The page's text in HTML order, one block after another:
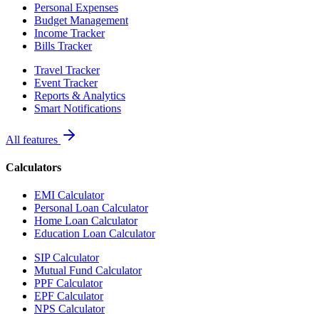
Personal Expenses
Budget Management
Income Tracker
Bills Tracker
Travel Tracker
Event Tracker
Reports & Analytics
Smart Notifications
All features
Calculators
EMI Calculator
Personal Loan Calculator
Home Loan Calculator
Education Loan Calculator
SIP Calculator
Mutual Fund Calculator
PPF Calculator
EPF Calculator
NPS Calculator